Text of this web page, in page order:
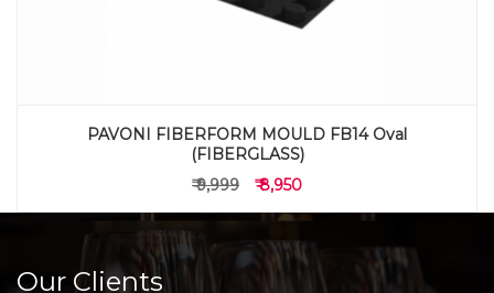
PAVONI FIBERFORM MOULD FB14 Oval
(FIBERGLASS)
₹ 9,999
₹ 8,950
Our Clients